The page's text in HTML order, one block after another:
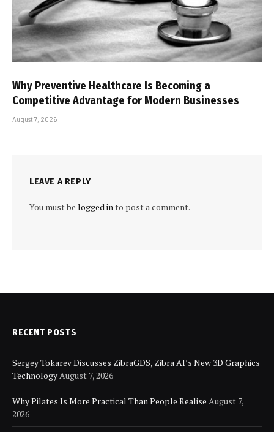
Why Preventive Healthcare Is Becoming a
Competitive Advantage for Modern Businesses
August 7, 2026
LEAVE A REPLY
You must be logged in to post a comment.
RECENT POSTS
Sergey Tokarev Discusses ZibraGDS, Zibra AI’s New 3D Graphics
Technology August 7, 2026
Why Pilates Is More Practical Than People Realise August 7,
2026